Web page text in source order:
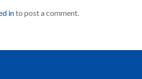
into post a comment.